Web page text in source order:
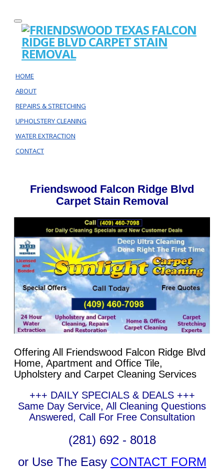
HOME
ABOUT
REPAIRS & STRETCHING
UPHOLSTERY CLEANING
WATER EXTRACTION
CONTACT
Friendswood Falcon Ridge Blvd
Carpet Stain Removal
Offering All Friendswood Falcon Ridge Blvd
Home, Apartment and Office Tile,
Upholstery and Carpet Cleaning Services
+++ DAILY SPECIALS & DEALS +++
Same Day Service, All Cleaning Questions
Answered, Call For Free Consultation
(281) 692 - 8018
or Use The Easy CONTACT FORM